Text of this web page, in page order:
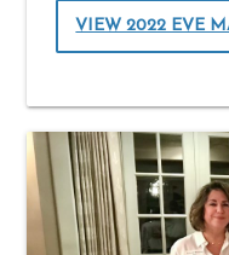
VIEW 2022 EVE